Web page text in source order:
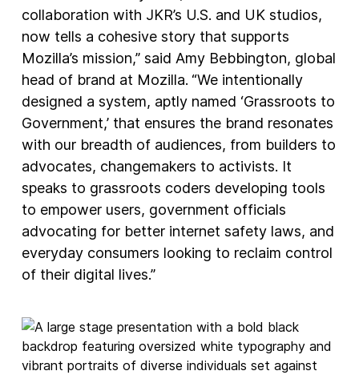
collaboration with JKR’s U.S. and UK studios,
now tells a cohesive story that supports
Mozilla’s mission,” said Amy Bebbington, global
head of brand at Mozilla. “We intentionally
designed a system, aptly named ‘Grassroots to
Government,’ that ensures the brand resonates
with our breadth of audiences, from builders to
advocates, changemakers to activists. It
speaks to grassroots coders developing tools
to empower users, government officials
advocating for better internet safety laws, and
everyday consumers looking to reclaim control
of their digital lives.”